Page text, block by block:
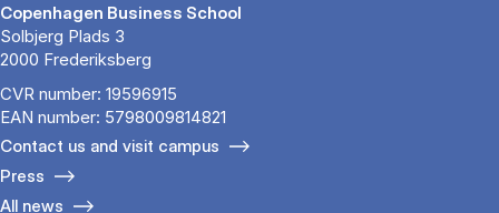
Copenhagen Business School
Solbjerg Plads 3
2000 Frederiksberg
CVR number: 19596915
EAN number: 5798009814821
Contact us and visit campus
Press
All news